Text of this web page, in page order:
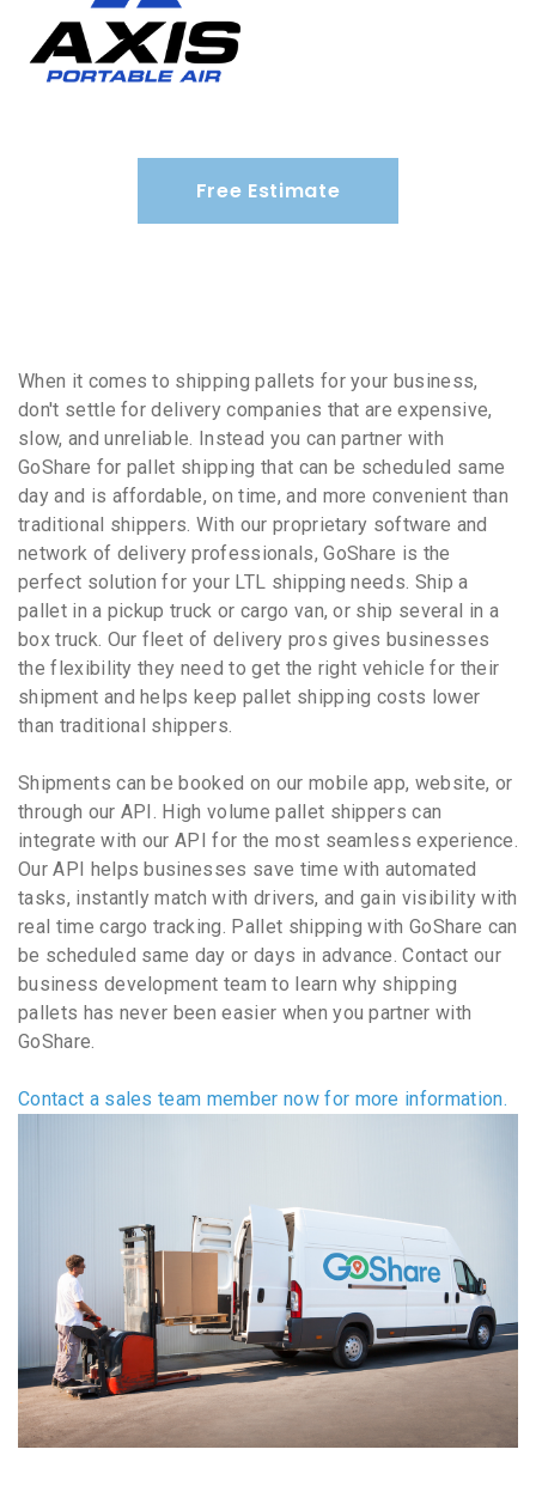
Free Estimate
When it comes to shipping pallets for your business,
don't settle for delivery companies that are expensive,
slow, and unreliable. Instead you can partner with
GoShare for pallet shipping that can be scheduled same
day and is affordable, on time, and more convenient than
traditional shippers. With our proprietary software and
network of delivery professionals, GoShare is the
perfect solution for your LTL shipping needs. Ship a
pallet in a pickup truck or cargo van, or ship several in a
box truck. Our fleet of delivery pros gives businesses
the flexibility they need to get the right vehicle for their
shipment and helps keep pallet shipping costs lower
than traditional shippers.
Shipments can be booked on our mobile app, website, or
through our API. High volume pallet shippers can
integrate with our API for the most seamless experience.
Our API helps businesses save time with automated
tasks, instantly match with drivers, and gain visibility with
real time cargo tracking. Pallet shipping with GoShare can
be scheduled same day or days in advance. Contact our
business development team to learn why shipping
pallets has never been easier when you partner with
GoShare.
Contact a sales team member now for more information.